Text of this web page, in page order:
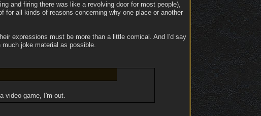
and firing there was like a revolving door for most people),
for all kinds of reasons concerning why one place or another
expressions must be more than a little comical. And I'd say
joke material as possible.
video game, I'm out.